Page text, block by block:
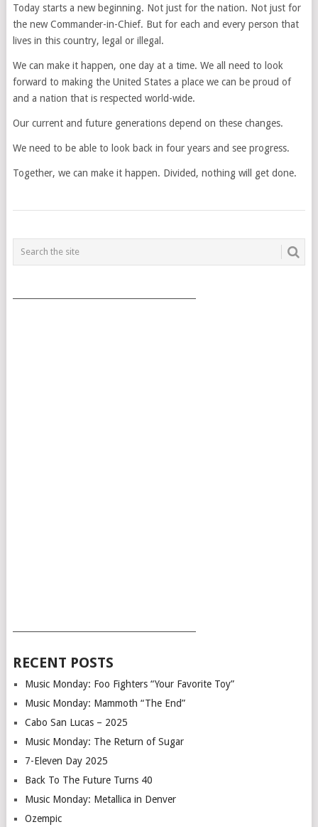
Today starts a new beginning. Not just for the nation. Not just for
the new Commander-in-Chief. But for each and every person that
lives in this country, legal or illegal.
We can make it happen, one day at a time. We all need to look
forward to making the United States a place we can be proud of
and a nation that is respected world-wide.
Our current and future generations depend on these changes.
We need to be able to look back in four years and see progress.
Together, we can make it happen. Divided, nothing will get done.
POSTS
NAVIGATION
RECENT POSTS
Music Monday: Foo Fighters “Your Favorite Toy”
Music Monday: Mammoth “The End”
Cabo San Lucas – 2025
Music Monday: The Return of Sugar
7-Eleven Day 2025
Back To The Future Turns 40
Music Monday: Metallica in Denver
Ozempic